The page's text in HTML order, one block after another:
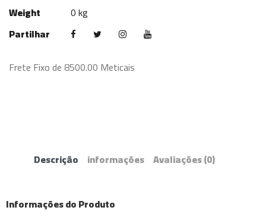
Weight
0 kg
Partilhar
Frete Fixo de 8500.00 Meticais
Descrição informações Avaliações(0)
Informações do Produto